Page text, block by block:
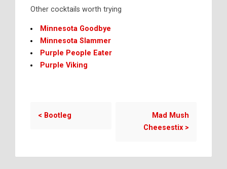
Other cocktails worth trying
Minnesota Goodbye
Minnesota Slammer
Purple People Eater
Purple Viking
< Bootleg
Mad Mush
Cheesestix >